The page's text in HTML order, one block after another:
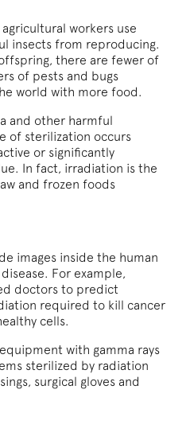
workers use
insects from reproducing.
there are fewer of
of pests and bugs
world with more food.
and other harmful
of sterilization occurs
or significantly
In fact, irradiation is the
and frozen foods
images inside the human
For example,
doctors to predict
required to kill cancer
cells.
with gamma rays
sterilized by radiation
surgical gloves and